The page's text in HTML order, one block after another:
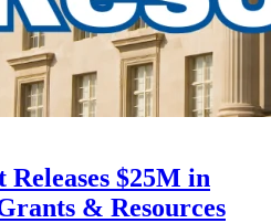
$25M in
& Resources